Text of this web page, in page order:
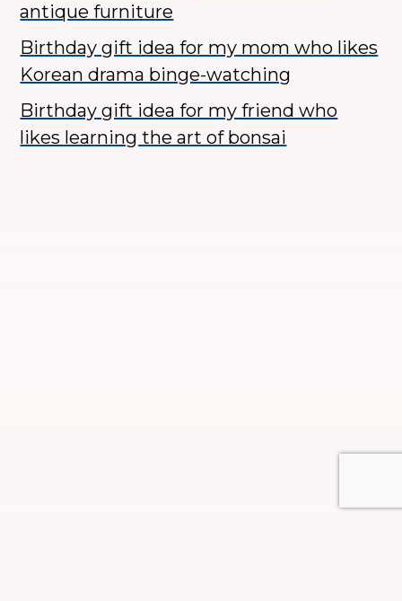
antique furniture
Birthday gift idea for my mom who likes
Korean drama binge-watching
Birthday gift idea for my friend who
likes learning the art of bonsai